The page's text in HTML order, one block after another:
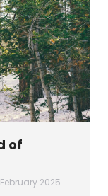
of
February 2025